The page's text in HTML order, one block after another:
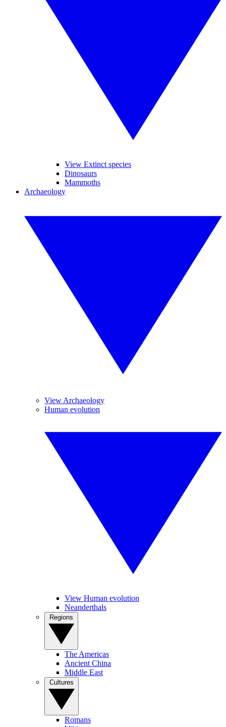
View Extinct species
Dinosaurs
Mammoths
Archaeology
View Archaeology
Human evolution
View Human evolution
Neanderthals
The Americas
Ancient China
Middle East
Romans